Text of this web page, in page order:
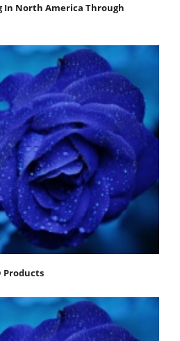
In North America Through
Products